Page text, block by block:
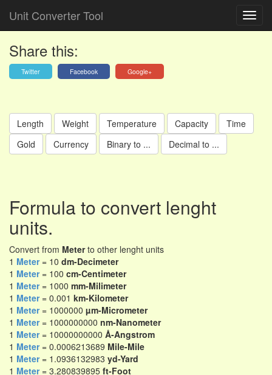
Unit Converter Tool
Share this:
Twitter Facebook Google+
Length Weight Temperature Capacity
Time
Gold
Currency Binary to ... Decimal to ...
Formula to convert lenght
units.
Convert from Meterto other lenght units
1 Meter= 10 dm-Decimeter
1 Meter= 100 cm-Centimeter
1 Meter= 1000 mm-Milimeter
1 Meter= 0.001 km-Kilometer
1 Meter= 1000000 µm-Micrometer
1 Meter= 1000000000 nm-Nanometer
1 Meter= 10000000000 Å-Angstrom
1 Meter= 0.0006213689 Mile-Mile
1 Meter= 1.0936132983 yd-Yard
1 Meter= 3.280839895 ft-Foot